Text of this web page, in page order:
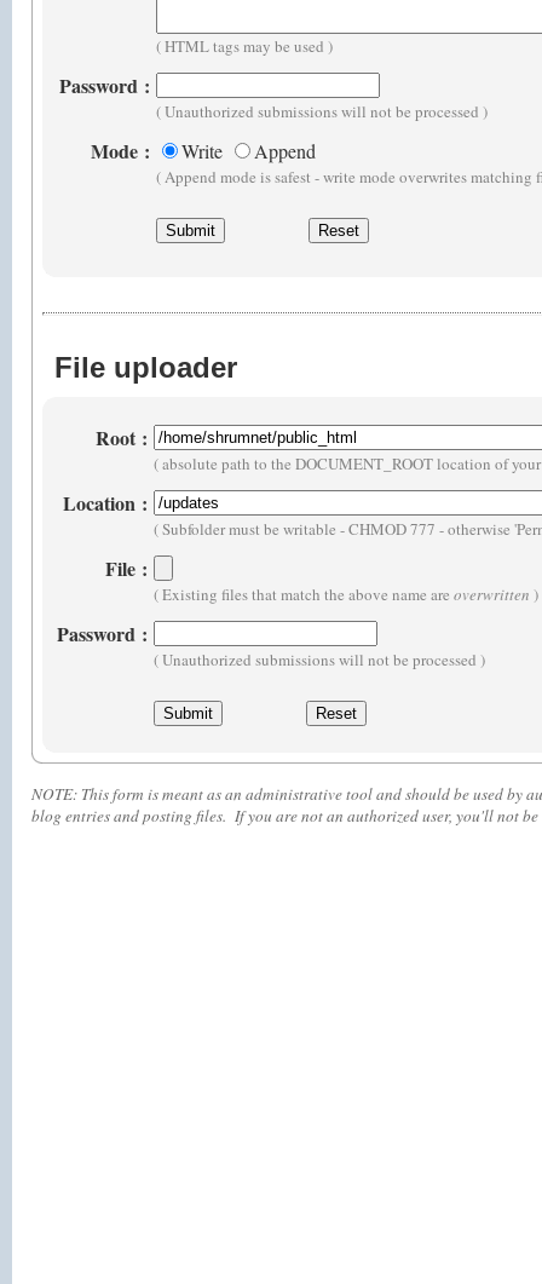
( HTML tags may be used )
Password :
( Unauthorized submissions will not be processed )
Mode : Write Append
( Append mode is safest - write mode overwrites matching
File uploader
Root :
( absolute path to the DOCUMENT_ROOT location of your
Location :
( Subfolder must be writable - CHMOD 777 - otherwise
File :
( Existing files that match the above name are overwritten )
Password :
( Unauthorized submissions will not be processed )
NOTE: This form is meant as an administrative tool and should be used by
blog entries and posting files. If you are not an authorized user, you'llnot